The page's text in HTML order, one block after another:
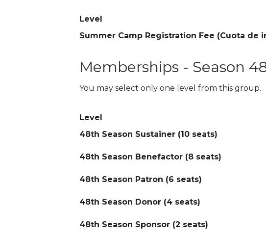
Level
Summer Camp Registration Fee (Cuota de
Memberships - Season
You may select only one level from this group.
Level
48th Season Sustainer (10 seats)
48th Season Benefactor (8 seats)
48th Season Patron (6 seats)
48th Season Donor (4 seats)
48th Season Sponsor (2 seats)